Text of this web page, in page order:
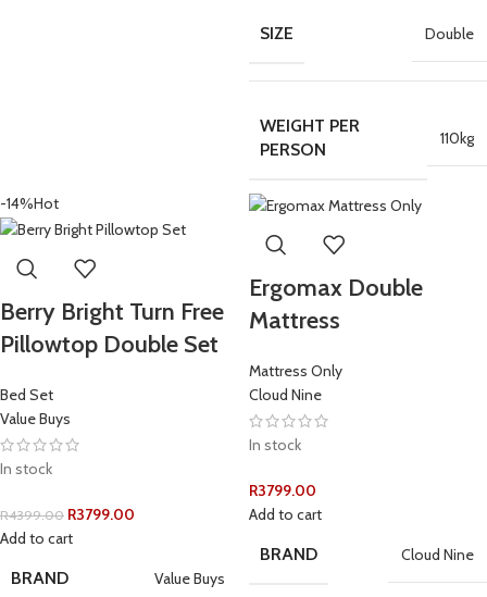
SIZE Double
WEIGHT PER
PERSON
110kg
-14%Hot
Berry Bright Turn Free
Pillowtop Double Set
Bed Set
Value Buys
In stock
R4399.00 R3799.00
Add to cart
BRAND Value Buys
Ergomax Double
Mattress
Mattress Only
Cloud Nine
In stock
R3799.00
Add to cart
BRAND Cloud Nine